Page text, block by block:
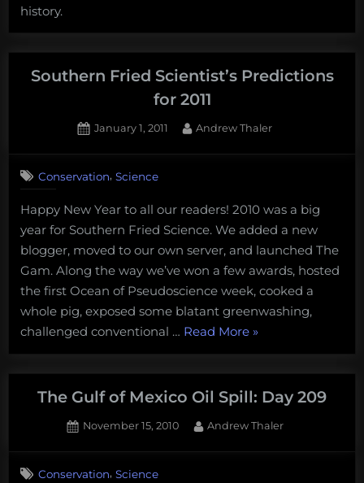
history.
Southern Fried Scientist’s Predictions
for 2011
Posted
January 1, 2011 By
Andrew Thaler
Southern
Scientist’s
Predictions
for
Conservation, Science
Happy New Year to all our readers! 2010 was a big
year for Southern Fried Science. We added a new
blogger, moved to our own server, and launched The
Gam. Along the way we’ve won a few awards, hosted
the first Ocean of Pseudoscience week, cooked a
whole pig, exposed some blatant greenwashing,
challenged conventional … Read More“Southern
Fried
Scientist’s
Predictions
2011”
»
The Gulf of Mexico Oil Spill: Day 209
Posted
November 15, 2010 By
Andrew Thaler
The
Conservation, Science